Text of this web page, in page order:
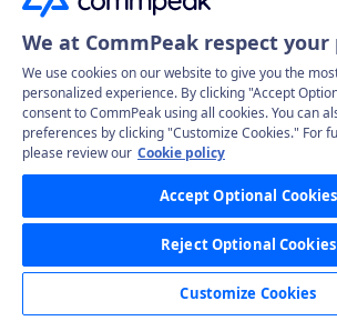
be available in
networking, explaining their role
connection issues caused by
restrictions.
CommPeak Softphone
When to Enable STUN/TURN:
when to use the new STUN/TURN
created a newguidedetailing the
situations that call for enabling
CommPeak Softphone and
403 Login Error
We at CommPeak respect your
We use cookies on our website to give you the
personalized experience. By clicking "Accept
consent to CommPeak using all cookies. You can
preferences by clicking "Customize Cookies." For
please review our Cookie policy
Accept Optional Cookies
Reject Optional Cookies
Customize Cookies